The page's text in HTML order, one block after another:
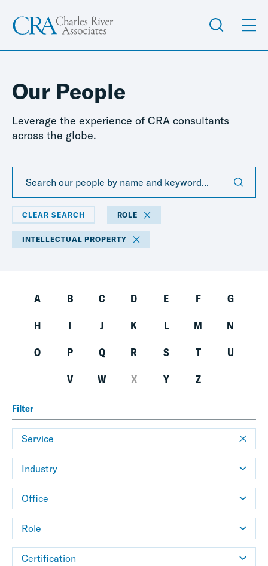
Our People
Leverage the experience of CRA consultants
across the globe.
CLEAR SEARCH ROLE
INTELLECTUAL PROPERTY
A B C D E F
G
H
I J K L M
N
O
P Q R S T
U
V
W X Y Z
Filter
Service
Industry
Office
Role
Certification